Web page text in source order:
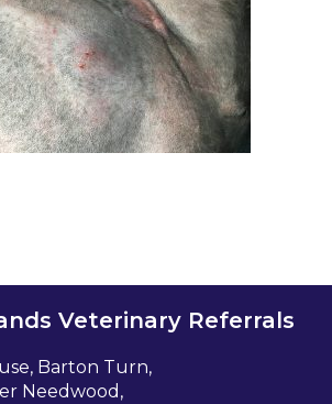
Veterinary Referrals
Barton Turn,
Needwood,